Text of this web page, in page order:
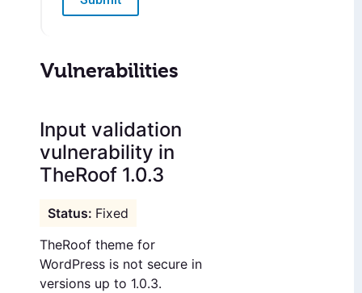
Vulnerabilities
Input validation
vulnerability in
TheRoof 1.0.3
Fixed
TheRoof theme for
WordPress is not secure in
versions up to 1.0.3.